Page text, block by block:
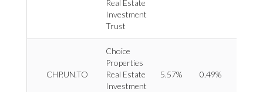
Real Estate
Investment
Trust
CHP.UN.TO
Choice
Properties
Real Estate
Investment
5.57% 0.49%